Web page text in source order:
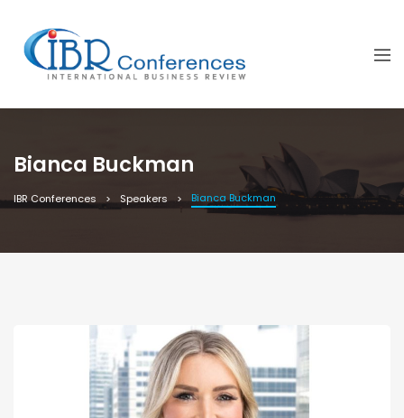
Bianca Buckman
IBR Conferences Speakers Bianca Buckman